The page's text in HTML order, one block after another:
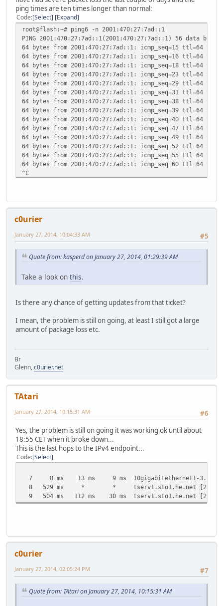
ping times are ten times longer than normal:
Code Select Expand
root@flash:~# ping6 -n 2001:470:27:7ad::1
PING 2001:470:27:7ad::1(2001:470:27:7ad::1) 56 data bytes
64 bytes from 2001:470:27:7ad::1: icmp_seq=15 ttl=64
64 bytes from 2001:470:27:7ad::1: icmp_seq=16 ttl=64
64 bytes from 2001:470:27:7ad::1: icmp_seq=18 ttl=64
64 bytes from 2001:470:27:7ad::1: icmp_seq=23 ttl=64
64 bytes from 2001:470:27:7ad::1: icmp_seq=29 ttl=64
64 bytes from 2001:470:27:7ad::1: icmp_seq=31 ttl=64
64 bytes from 2001:470:27:7ad::1: icmp_seq=38 ttl=64
64 bytes from 2001:470:27:7ad::1: icmp_seq=39 ttl=64
64 bytes from 2001:470:27:7ad::1: icmp_seq=40 ttl=64
64 bytes from 2001:470:27:7ad::1: icmp_seq=47 ttl=64
64 bytes from 2001:470:27:7ad::1: icmp_seq=49 ttl=64
64 bytes from 2001:470:27:7ad::1: icmp_seq=52 ttl=64
64 bytes from 2001:470:27:7ad::1: icmp_seq=55 ttl=64
64 bytes from 2001:470:27:7ad::1: icmp_seq=60 ttl=64
^C
rtt min/avg/max/mdev = 489.366/563.472/609.181/32.790 ms
c0urier
#5
January 27, 2014, 10:04:33 AM
Quote from: kasperd on January 27, 2014, 01:29:39 AM
Take a look on this.
Is there any chance of getting updates from that ticket?
I mean, the problem is still on going, at least I still got a large
amount of package loss etc.
Br
Glenn,c0urier.net
TAtari
#6
January 27, 2014, 10:15:31 AM
Yes, the problem is still on going it was working ok until about
18:55 CET when it broke down...
This is the last hops to the IPv4 endpoint...
Code Select
7 8 ms 13 ms 9 ms 10gigabitethernet1-
8 529 ms * * tserv1.sto1.he.net
9 504 ms 112 ms 30 ms tserv1.sto1.he.net
c0urier
#7
January 27, 2014, 02:05:24 PM
Quote from: TAtari on January 27, 2014, 10:15:31 AM